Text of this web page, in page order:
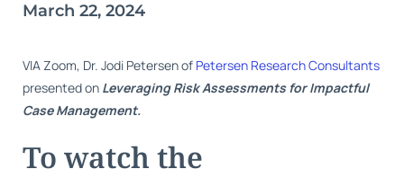
March 22, 2024
VIA Zoom, Dr. Jodi Petersen of Petersen Research Consultants
presented on Leveraging Risk Assessments for Impactful
Case Management.
To watch the